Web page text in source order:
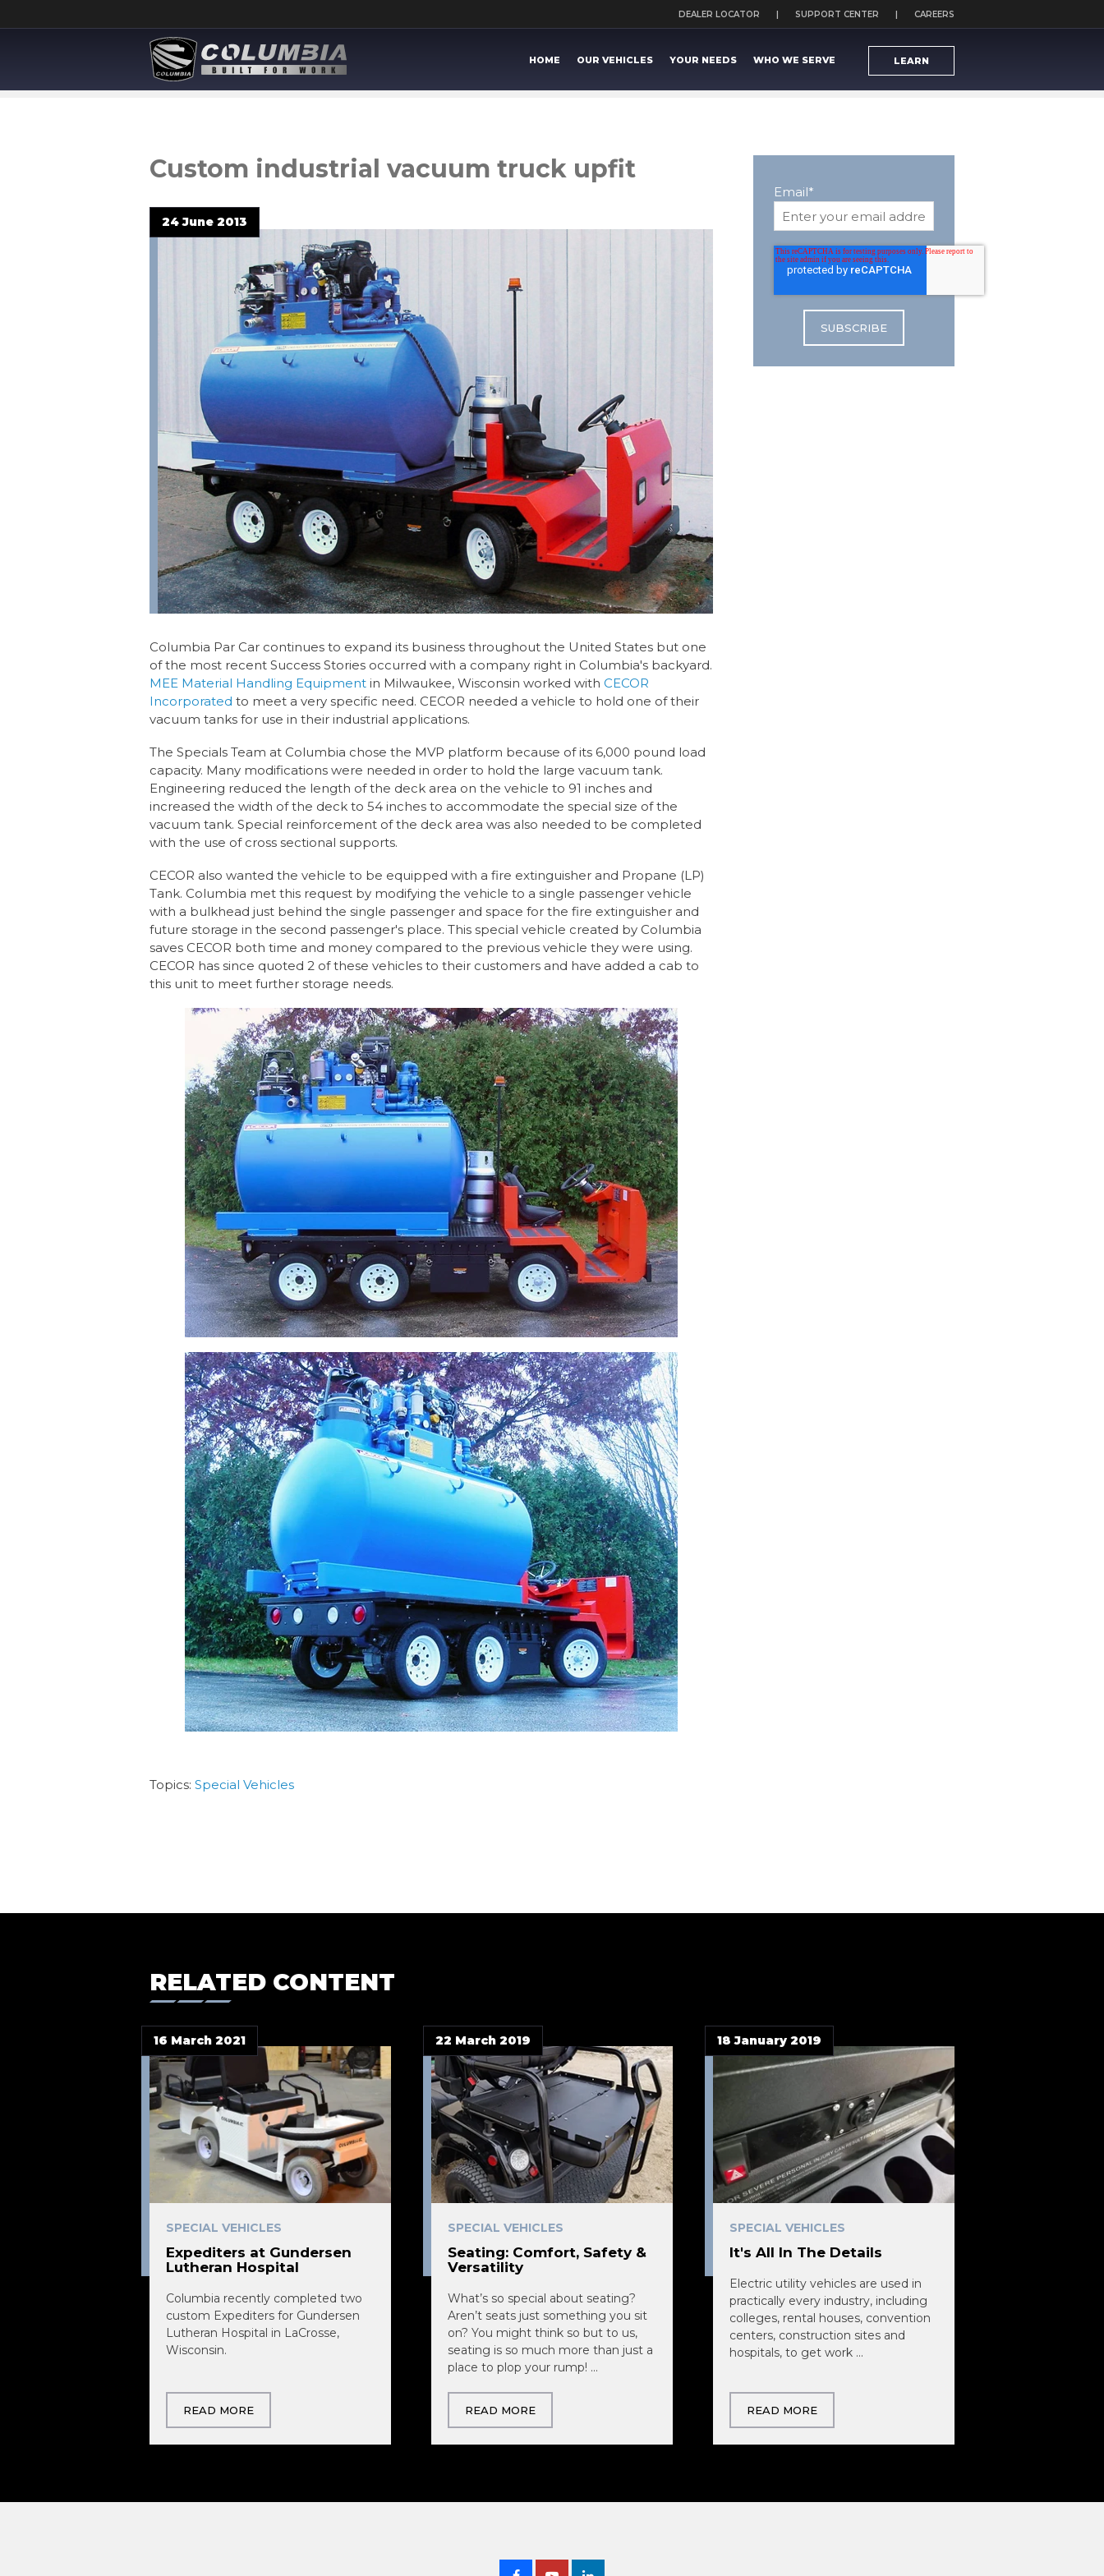
DEALER LOCATOR SUPPORT CENTER CAREERS
HOME OUR VEHICLES YOUR NEEDS WHO WE SERVE LEARN
Custom industrial vacuum truck upfit
24 June 2013
Columbia Par Car continues to expand its business throughout the United States but one
of the most recent Success Stories occurred with a company right in Columbia's backyard.
MEE Material Handling Equipment in Milwaukee, Wisconsin worked with CECOR
Incorporated to meet a very specific need. CECOR needed a vehicle to hold one of their
vacuum tanks for use in their industrial applications.
The Specials Team at Columbia chose the MVP platform because of its 6,000 pound load
capacity. Many modifications were needed in order to hold the large vacuum tank.
Engineering reduced the length of the deck area on the vehicle to 91 inches and
increased the width of the deck to 54 inches to accommodate the special size of the
vacuum tank. Special reinforcement of the deck area was also needed to be completed
with the use of cross sectional supports.
CECOR also wanted the vehicle to be equipped with a fire extinguisher and Propane (LP)
Tank. Columbia met this request by modifying the vehicle to a single passenger vehicle
with a bulkhead just behind the single passenger and space for the fire extinguisher and
future storage in the second passenger's place. This special vehicle created by Columbia
saves CECOR both time and money compared to the previous vehicle they were using.
CECOR has since quoted 2 of these vehicles to their customers and have added a cab to
this unit to meet further storage needs.
Topics: Special Vehicles
Email*
RELATED CONTENT
16 March 2021
SPECIAL VEHICLES
Expediters at Gundersen
Lutheran Hospital
Columbia recently completed two
custom Expediters for Gundersen
Lutheran Hospital in LaCrosse,
Wisconsin.
READ MORE
22 March 2019
SPECIAL VEHICLES
Seating: Comfort, Safety &
Versatility
What’s so special about seating?
Aren’t seats just something you sit
on? You might think so but to us,
seating is so much more than just a
place to plop your rump! ...
READ MORE
18 January 2019
SPECIAL VEHICLES
It's All In The Details
Electric utility vehicles are used in
practically every industry, including
colleges, rental houses, convention
centers, construction sites and
hospitals, to get work ...
READ MORE